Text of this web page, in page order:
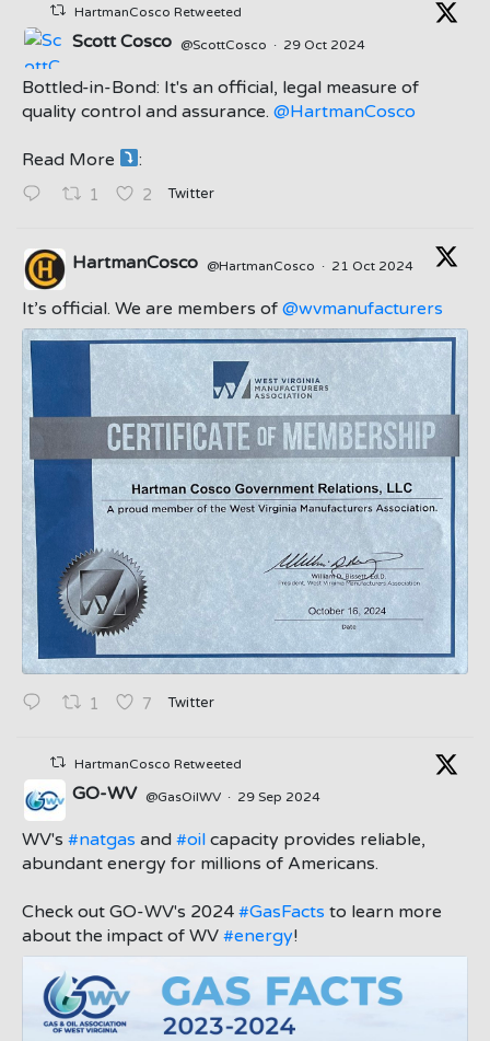
HartmanCosco Retweeted
;
Scott Cosco @ScottCosco · 29 Oct 2024
Bottled-in-Bond: It's an official, legal measure of
quality control and assurance. @HartmanCosco
Read More :
1 2 Twitter
;
HartmanCosco @HartmanCosco · 21 Oct 2024
It’s official. We are members of @wvmanufacturers
1 7 Twitter
HartmanCosco Retweeted
;
GO-WV @GasOilWV · 29 Sep 2024
WV's #natgas and #oil capacity provides reliable,
abundant energy for millions of Americans.
Check out GO-WV's 2024 #GasFacts to learn more
about the impact of WV #energy!